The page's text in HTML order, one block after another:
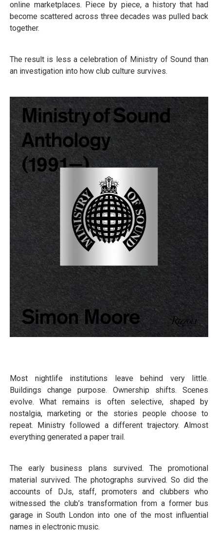
online marketplaces. Piece by piece, a history that had
become scattered across three decades was pulled back
together.
The result is less a celebration of Ministry of Sound than
an investigation into how club culture survives.
Most nightlife institutions leave behind very little.
Buildings change purpose. Ownership shifts. Scenes
evolve. What remains is often selective, shaped by
nostalgia, marketing or the stories people choose to
repeat. Ministry followed a different trajectory. Almost
everything generated a paper trail.
The early business plans survived. The promotional
material survived. The photographs survived. So did the
accounts of DJs, staff, promoters and clubbers who
witnessed the club’s transformation from a former bus
garage in South London into one of the most influential
names in electronic music.